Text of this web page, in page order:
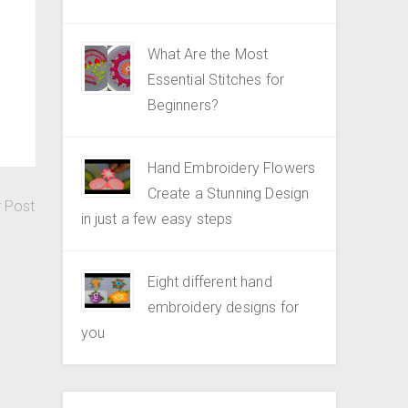
Post
What Are the Most
Essential Stitches for
Beginners?
Hand Embroidery Flowers
Create a Stunning Design
in just a few easy steps
Eight different hand
embroidery designs for
you